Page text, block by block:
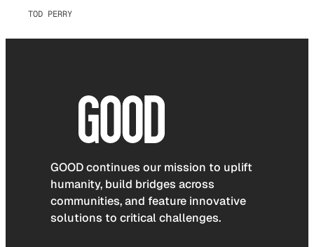
TOD PERRY
GOOD continues our mission to uplift
humanity, build bridges across
communities, and feature innovative
solutions to critical challenges.